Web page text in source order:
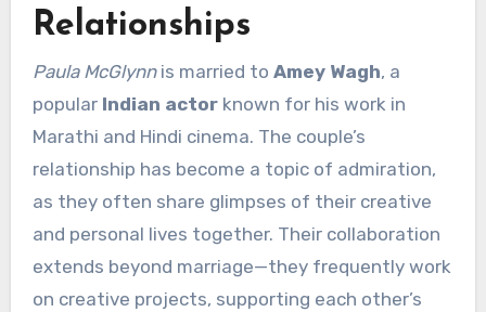
Relationships
Paula McGlynnis married to Amey Wagh, a
popular Indian actorknown for his work in
Marathi and Hindi cinema. The couple’s
relationship has become a topic of admiration,
as they often share glimpses of their creative
and personal lives together. Their collaboration
extends beyond marriage—they frequently work
on creative projects, supporting each other’s